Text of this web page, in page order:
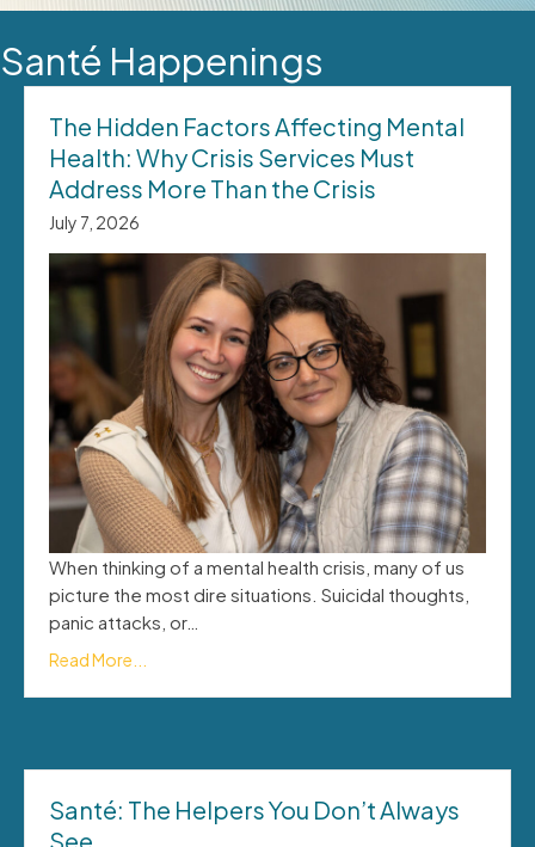
Santé Happenings
The Hidden Factors Affecting Mental
Health: Why Crisis Services Must
Address More Than the Crisis
July 7, 2026
When thinking of a mental health crisis, many of us
picture the most dire situations. Suicidal thoughts,
panic attacks, or…
Read More...
Santé: The Helpers You Don’t Always
See